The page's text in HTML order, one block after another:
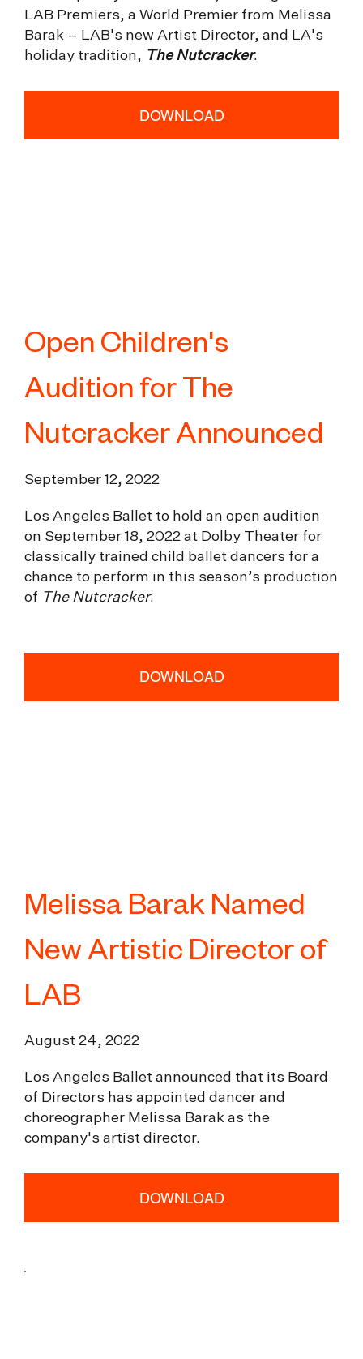
LAB Premiers, a World Premier from Melissa
Barak – LAB's new Artist Director, and LA's
holiday tradition, The Nutcracker.
DOWNLOAD
Open Children's
Audition for The
Nutcracker Announced
September 12, 2022
Los Angeles Ballet to hold an open audition
on September 18, 2022 at Dolby Theater for
classically trained child ballet dancers for a
chance to perform in this season’s production
of The Nutcracker.
DOWNLOAD
Melissa Barak Named
New Artistic Director of
LAB
August 24, 2022
Los Angeles Ballet announced that its Board
of Directors has appointed dancer and
choreographer Melissa Barak as the
company's artist director.
DOWNLOAD